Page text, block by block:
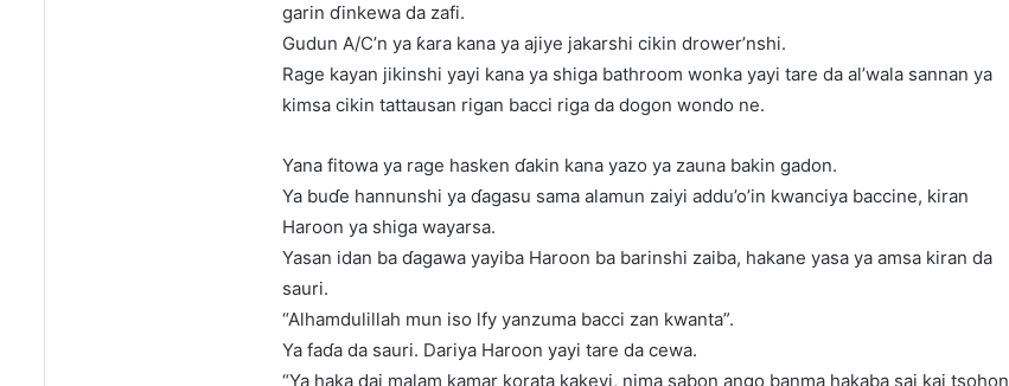
garin ɗinkewa da zafi.
Gudun A/C’n ya ƙara kana ya ajiye jakarshi cikin drower’nshi.
Rage kayan jikinshi yayi kana ya shiga bathroom wonka yayi tare da al’wala sannan ya
kimsa cikin tattausan rigan bacci riga da dogon wondo ne.
Yana fitowa ya rage hasken ɗakin kana yazo ya zauna bakin gadon.
Ya buɗe hannunshi ya ɗagasu sama alamun zaiyi addu’o’in kwanciya baccine, kiran
Haroon ya shiga wayarsa.
Yasan idan ba ɗagawa yayiba Haroon ba barinshi zaiba, hakane yasa ya amsa kiran da
sauri.
“Alhamdulillah mun iso lfy yanzuma bacci zan kwanta”.
Ya faɗa da sauri. Dariya Haroon yayi tare da cewa.
“Ya haka dai malam kamar korata kakeyi, nima sabon ango banma hakaba sai kai tsohon